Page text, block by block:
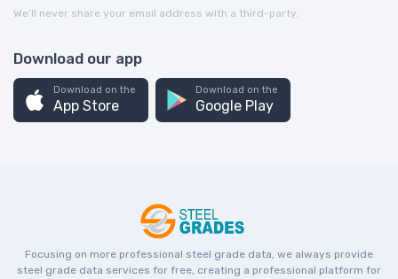
We’ll never share your email address with a third-party.
Download our app
Download on the
App Store
Download on the
Google Play
Focusing on more professional steel grade data, we always provide
steel grade data services for free, creating a professional platform for